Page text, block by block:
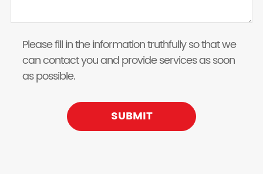
Please fill in the information truthfully so that we
can contact you and provide services as soon
as possible.
SUBMIT